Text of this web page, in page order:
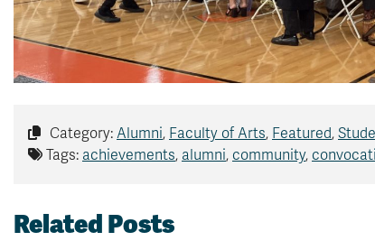
Category: Alumni, Faculty of Arts, Featured,
Tags: achievements, alumni, community,
Related Posts